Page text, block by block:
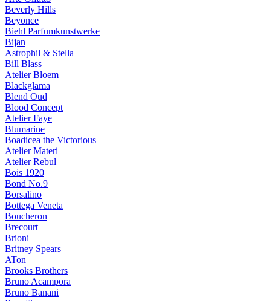
Beverly Hills
Beyonce
Biehl Parfumkunstwerke
Bijan
Astrophil & Stella
Bill Blass
Atelier Bloem
Blackglama
Blend Oud
Blood Concept
Atelier Faye
Blumarine
Boadicea the Victorious
Atelier Materi
Atelier Rebul
Bois 1920
Bond No.9
Borsalino
Bottega Veneta
Boucheron
Brecourt
Brioni
Britney Spears
ATon
Brooks Brothers
Bruno Acampora
Bruno Banani